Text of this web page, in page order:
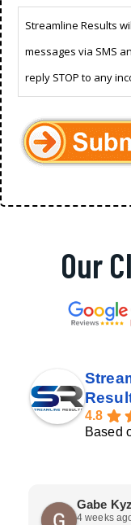
Streamline Results
messages via SMS
reply STOP to any
Our
4.8
Based
Gabe
4 weeks